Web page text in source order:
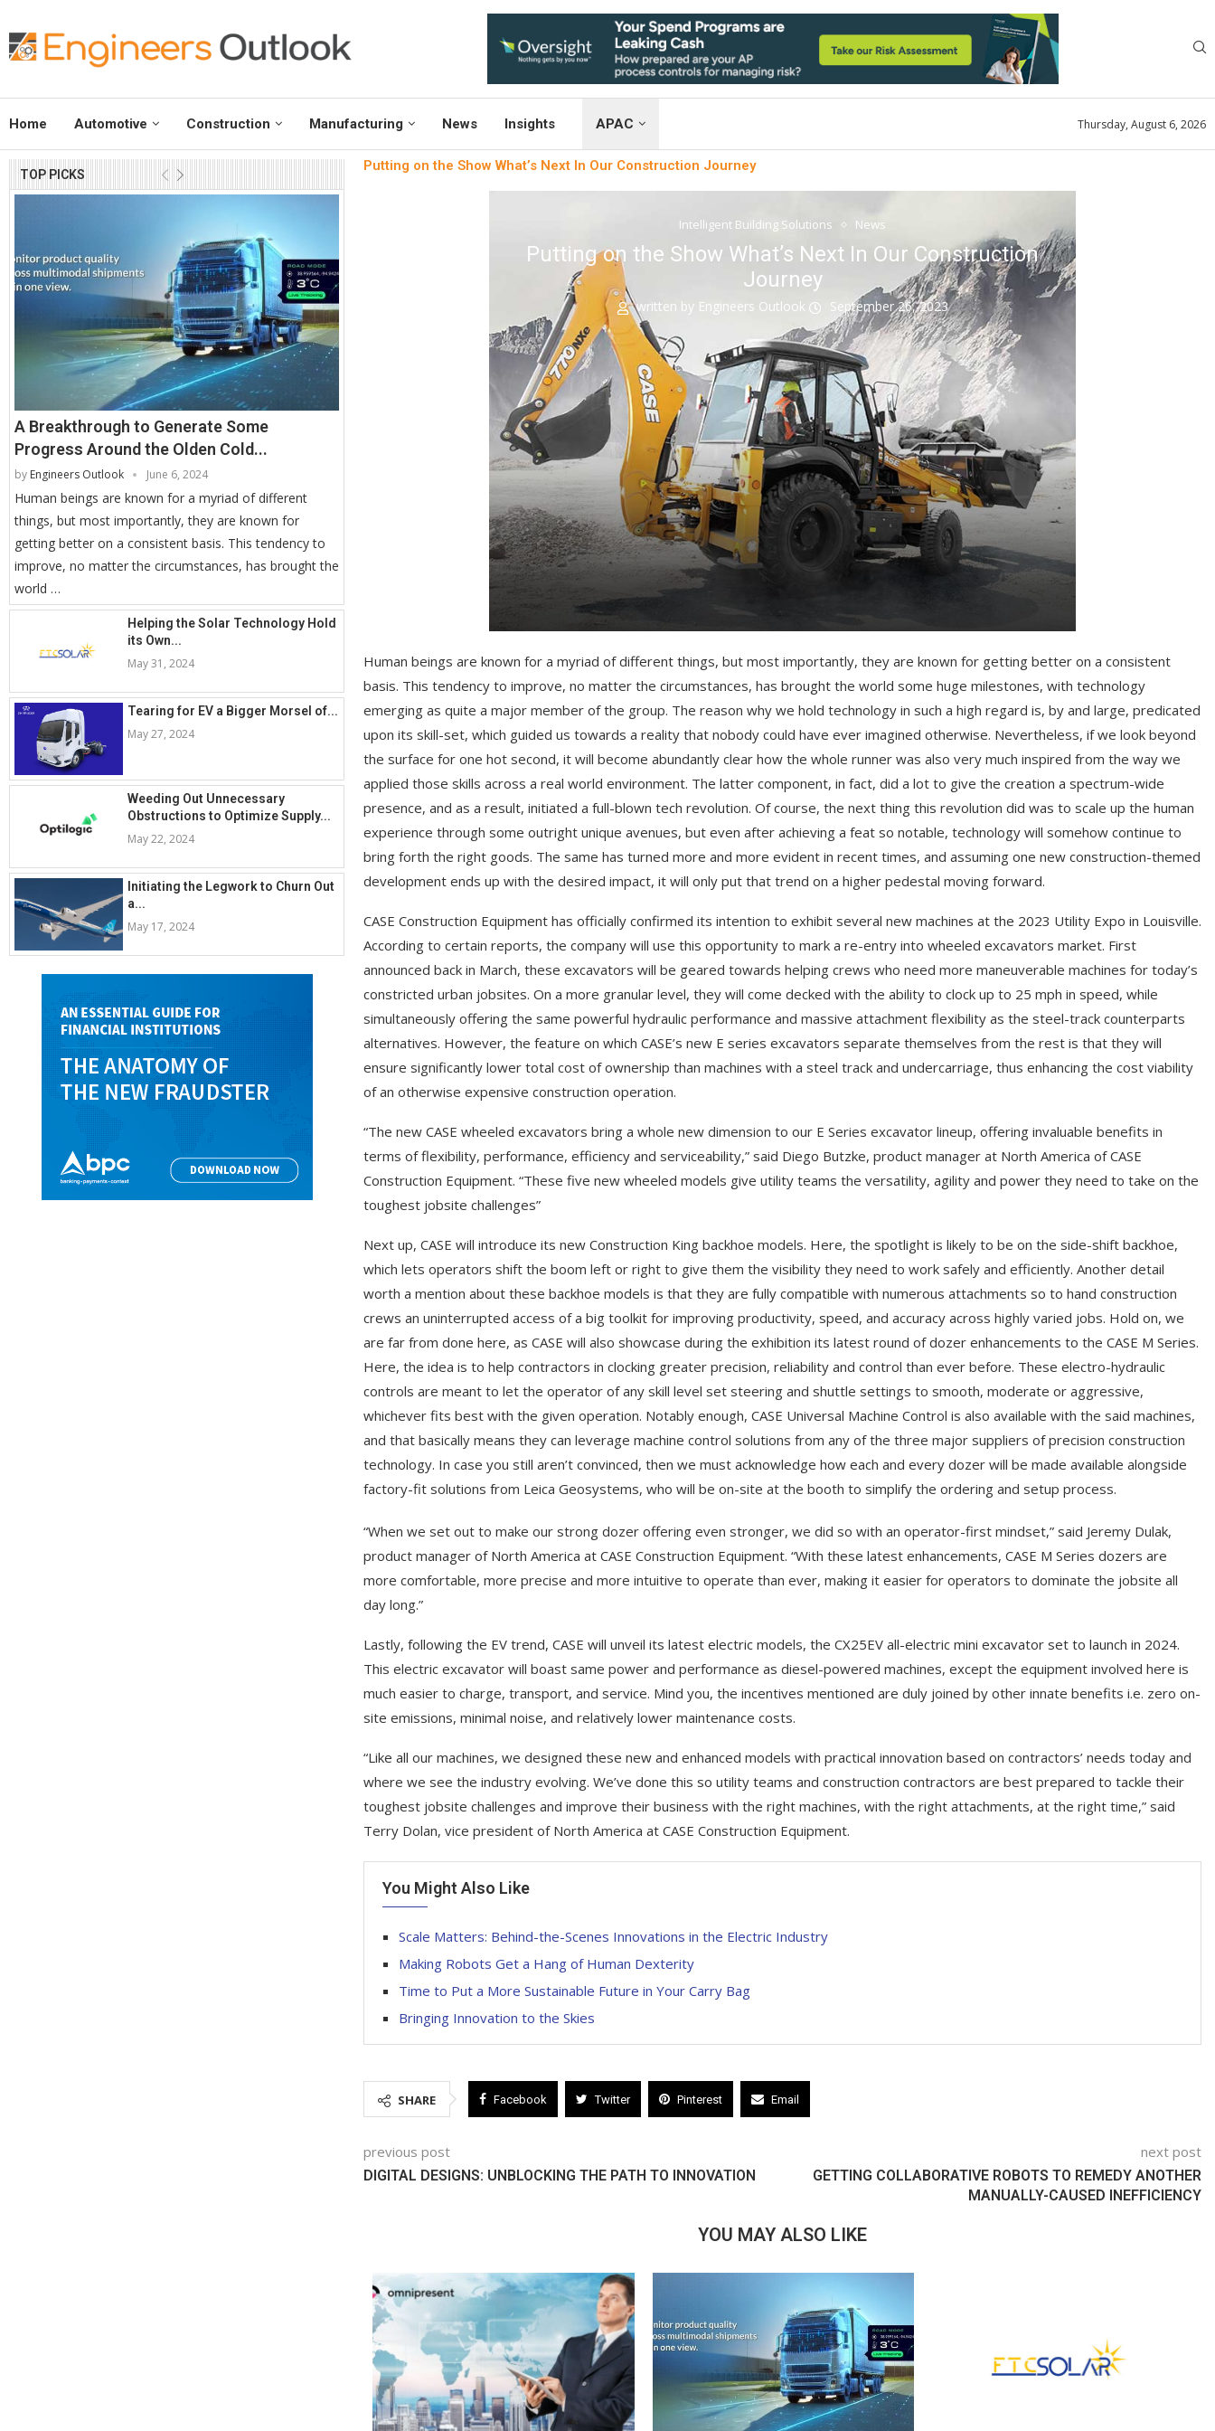
Home Automotive Construction Manufacturing News Insights APAC Thursday, August 6, 2026
TOP PICKS
A Breakthrough to Generate Some
Progress Around the Olden Cold...
by Engineers Outlook June 6, 2024
Human beings are known for a myriad of different
things, but most importantly, they are known for
getting better on a consistent basis. This tendency to
improve, no matter the circumstances, has brought the
world …
Helping the Solar Technology Hold
its Own...
May 31, 2024
Tearing for EV a Bigger Morsel of...
May 27, 2024
Weeding Out Unnecessary
Obstructions to Optimize Supply...
May 22, 2024
Initiating the Legwork to Churn Out
a...
May 17, 2024
Putting on the Show What’s Next In Our Construction Journey
Intelligent Building Solutions News
Putting on the Show What’s Next In Our Construction
Journey
written by Engineers Outlook September 26, 2023
Human beings are known for a myriad of different things, but most importantly, they are known for getting better on a consistent
basis. This tendency to improve, no matter the circumstances, has brought the world some huge milestones, with technology
emerging as quite a major member of the group. The reason why we hold technology in such a high regard is, by and large, predicated
upon its skill-set, which guided us towards a reality that nobody could have ever imagined otherwise. Nevertheless, if we look beyond
the surface for one hot second, it will become abundantly clear how the whole runner was also very much inspired from the way we
applied those skills across a real world environment. The latter component, in fact, did a lot to give the creation a spectrum-wide
presence, and as a result, initiated a full-blown tech revolution. Of course, the next thing this revolution did was to scale up the human
experience through some outright unique avenues, but even after achieving a feat so notable, technology will somehow continue to
bring forth the right goods. The same has turned more and more evident in recent times, and assuming one new construction-themed
development ends up with the desired impact, it will only put that trend on a higher pedestal moving forward.
CASE Construction Equipment has officially confirmed its intention to exhibit several new machines at the 2023 Utility Expo in Louisville.
According to certain reports, the company will use this opportunity to mark a re-entry into wheeled excavators market. First
announced back in March, these excavators will be geared towards helping crews who need more maneuverable machines for today’s
constricted urban jobsites. On a more granular level, they will come decked with the ability to clock up to 25 mph in speed, while
simultaneously offering the same powerful hydraulic performance and massive attachment flexibility as the steel-track counterparts
alternatives. However, the feature on which CASE’s new E series excavators separate themselves from the rest is that they will
ensure significantly lower total cost of ownership than machines with a steel track and undercarriage, thus enhancing the cost viability
of an otherwise expensive construction operation.
“The new CASE wheeled excavators bring a whole new dimension to our E Series excavator lineup, offering invaluable benefits in
terms of flexibility, performance, efficiency and serviceability,” said Diego Butzke, product manager at North America of CASE
Construction Equipment. “These five new wheeled models give utility teams the versatility, agility and power they need to take on the
toughest jobsite challenges”
Next up, CASE will introduce its new Construction King backhoe models. Here, the spotlight is likely to be on the side-shift backhoe,
which lets operators shift the boom left or right to give them the visibility they need to work safely and efficiently. Another detail
worth a mention about these backhoe models is that they are fully compatible with numerous attachments so to hand construction
crews an uninterrupted access of a big toolkit for improving productivity, speed, and accuracy across highly varied jobs. Hold on, we
are far from done here, as CASE will also showcase during the exhibition its latest round of dozer enhancements to the CASE M Series.
Here, the idea is to help contractors in clocking greater precision, reliability and control than ever before. These electro-hydraulic
controls are meant to let the operator of any skill level set steering and shuttle settings to smooth, moderate or aggressive,
whichever fits best with the given operation. Notably enough, CASE Universal Machine Control is also available with the said machines,
and that basically means they can leverage machine control solutions from any of the three major suppliers of precision construction
technology. In case you still aren’t convinced, then we must acknowledge how each and every dozer will be made available alongside
factory-fit solutions from Leica Geosystems, who will be on-site at the booth to simplify the ordering and setup process.
“When we set out to make our strong dozer offering even stronger, we did so with an operator-first mindset,” said Jeremy Dulak,
product manager of North America at CASE Construction Equipment. “With these latest enhancements, CASE M Series dozers are
more comfortable, more precise and more intuitive to operate than ever, making it easier for operators to dominate the jobsite all
day long.”
Lastly, following the EV trend, CASE will unveil its latest electric models, the CX25EV all-electric mini excavator set to launch in 2024.
This electric excavator will boast same power and performance as diesel-powered machines, except the equipment involved here is
much easier to charge, transport, and service. Mind you, the incentives mentioned are duly joined by other innate benefits i.e. zero on-
site emissions, minimal noise, and relatively lower maintenance costs.
“Like all our machines, we designed these new and enhanced models with practical innovation based on contractors’ needs today and
where we see the industry evolving. We’ve done this so utility teams and construction contractors are best prepared to tackle their
toughest jobsite challenges and improve their business with the right machines, with the right attachments, at the right time,” said
Terry Dolan, vice president of North America at CASE Construction Equipment.
You Might Also Like
Scale Matters: Behind-the-Scenes Innovations in the Electric Industry
Making Robots Get a Hang of Human Dexterity
Time to Put a More Sustainable Future in Your Carry Bag
Bringing Innovation to the Skies
SHARE Facebook Twitter Pinterest Email
previous post
DIGITAL DESIGNS: UNBLOCKING THE PATH TO INNOVATION
next post
GETTING COLLABORATIVE ROBOTS TO REMEDY ANOTHER
MANUALLY-CAUSED INEFFICIENCY
YOU MAY ALSO LIKE